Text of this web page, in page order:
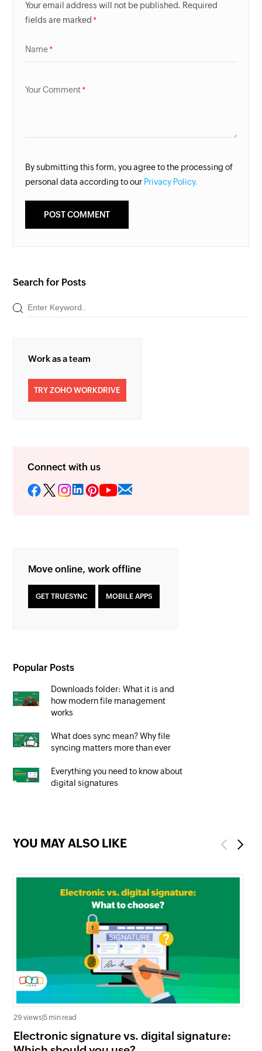
Your email address will not be published. Required
fields are marked
Name
Your Comment
By submitting this form, you agree to the processing of
personal data according to our Privacy Policy.
Search for Posts
Work as a team
TRY ZOHO WORKDRIVE
Connect with us
Move online, work offline
GET TRUESYNC MOBILE APPS
Popular Posts
Downloads folder: What it is and
how modern file management
works
What does sync mean? Why file
syncing matters more than ever
Everything you need to know about
digital signatures
YOU MAY ALSO LIKE Previous
29 views|5 min read
Electronic signature vs. digital signature:
Next